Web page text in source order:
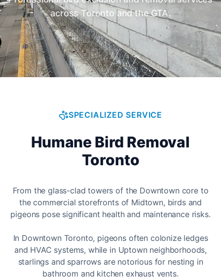
across Toronto and the GTA.
SPECIALIZED SERVICE
Humane Bird Removal
Toronto
From the glass-clad towers of the Downtown core to
the commercial storefronts of Midtown, birds and
pigeons pose significant health and maintenance risks.
In Downtown Toronto, pigeons often colonize ledges
and HVAC systems, while in Uptown neighborhoods,
starlings and sparrows are notorious for nesting in
bathroom and kitchen exhaust vents.